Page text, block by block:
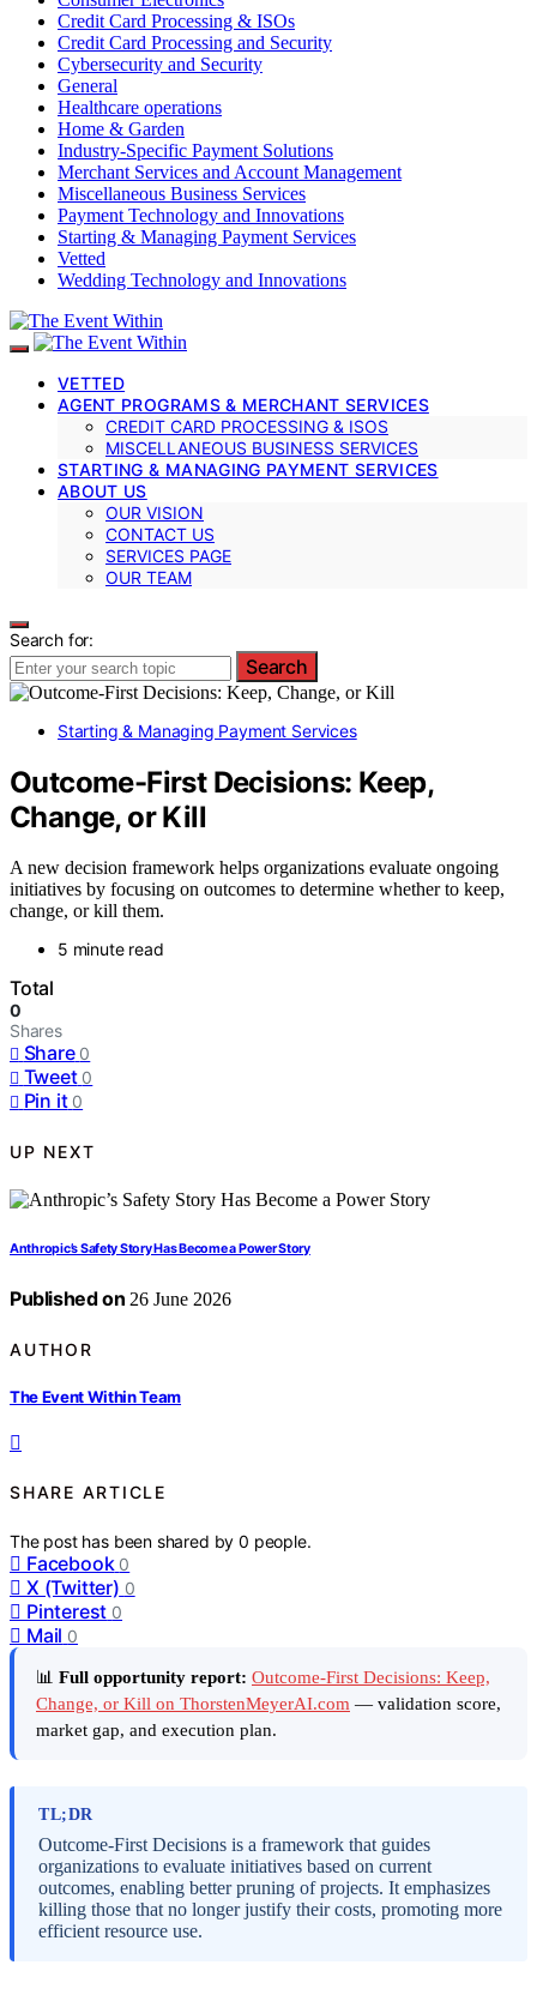
Credit Card Processing & ISOs
Credit Card Processing and Security
Cybersecurity and Security
General
Healthcare operations
Home & Garden
Industry-Specific Payment Solutions
Merchant Services and Account Management
Miscellaneous Business Services
Payment Technology and Innovations
Starting & Managing Payment Services
Vetted
Wedding Technology and Innovations
VETTED
AGENT PROGRAMS & MERCHANT SERVICES
CREDIT CARD PROCESSING & ISOS
MISCELLANEOUS BUSINESS SERVICES
STARTING & MANAGING PAYMENT SERVICES
ABOUT US
OUR VISION
CONTACT US
SERVICES PAGE
OUR TEAM
Search for:
Search
Starting & Managing Payment Services
Outcome-First Decisions: Keep,
Change, or Kill
A new decision framework helps organizations evaluate ongoing
initiatives by focusing on outcomes to determine whether to keep,
change, or kill them.
5 minute read
Total
0
Shares
Share 0
Tweet 0
Pin it 0
UP NEXT
Anthropic’s Safety Story Has Become a Power Story
Published on 26 June 2026
AUTHOR
The Event Within Team
SHARE ARTICLE
The post has been shared by0 people.
Facebook 0
X (Twitter) 0
Pinterest 0
Mail 0
📊 Full opportunity report: Outcome-First Decisions: Keep,
Change, or Kill on ThorstenMeyerAI.com — validation score,
market gap, and execution plan.
TL;DR
Outcome-First Decisions is a framework that guides
organizations to evaluate initiatives based on current
outcomes, enabling better pruning of projects. It emphasizes
killing those that no longer justify their costs, promoting more
efficient resource use.